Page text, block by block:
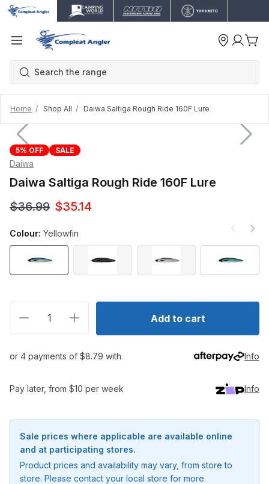
Home Shop All Daiwa Saltiga Rough Ride 160F Lure
5% OFF SALE
Daiwa
Daiwa Saltiga Rough Ride 160F Lure
$36.99 $35.14
Colour: Yellowfin
Decrease quantity for Daiwa Saltiga Rough Ride
Increase quantity for Daiwa Saltiga Rough
Add to cart
or 4 payments of $8.79 with Info
Pay later, from $10 per week Info
Sale prices where applicable are available online
and at participating stores.
Product prices and availability may vary, from store to
store. Please contact your local store for more